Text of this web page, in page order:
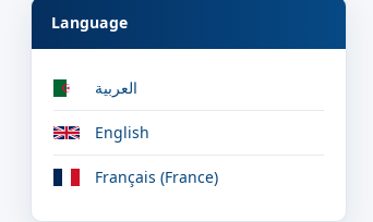
Language
العربية
English
Français (France)